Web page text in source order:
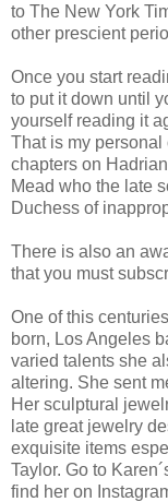
to The New York
other prescient
Once you start
to put it down until
yourself reading it
That is my
chapters on
Mead who the late
Duchess of
There is also an
that you must
One of this
born, Los Angeles
varied talents she
altering. She sent
Her sculptural
late great jewelry
exquisite items
Taylor. Go to
find her on